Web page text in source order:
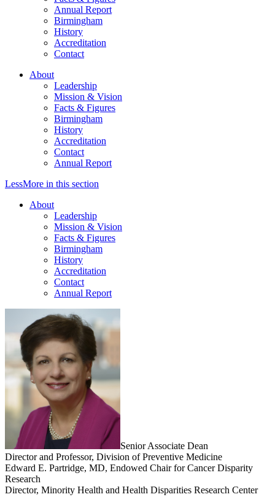
Annual Report
Birmingham
History
Accreditation
Contact
About
Leadership
Mission & Vision
Facts & Figures
Birmingham
History
Accreditation
Contact
Annual Report
LessMore in this section
About
Leadership
Mission & Vision
Facts & Figures
Birmingham
History
Accreditation
Contact
Annual Report
Senior Associate Dean
Director and Professor, Division of Preventive Medicine
Edward E. Partridge, MD, Endowed Chair for Cancer Disparity
Research
Director, Minority Health and Health Disparities Research Center